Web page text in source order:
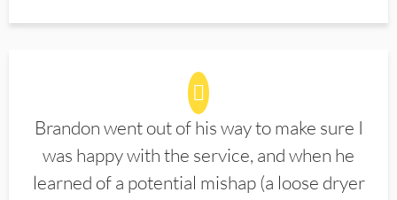
Brandon went out of his way to make sure I
was happy with the service, and when he
learned of a potential mishap (a loose dryer